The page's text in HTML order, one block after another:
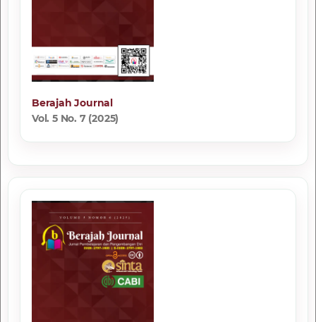
Berajah Journal
Vol. 5 No. 7 (2025)